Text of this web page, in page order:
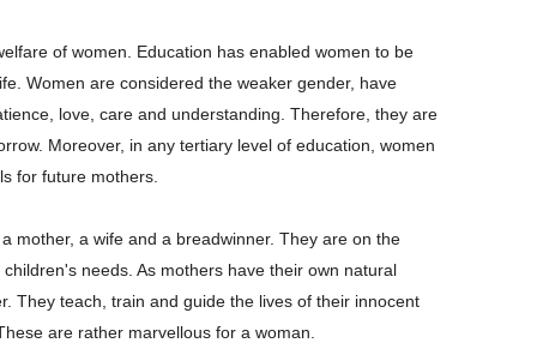
About
Contact us
Subscription Plans
of women. Education has enabled women to be
Women are considered the weaker gender, have
love, care and understanding. Therefore, they are
Moreover, in any tertiary level of education, women
for future mothers.
mother, a wife and a breadwinner. They are on the
needs. As mothers have their own natural
They teach, train and guide the lives of their innocent
are rather marvellous for a woman.